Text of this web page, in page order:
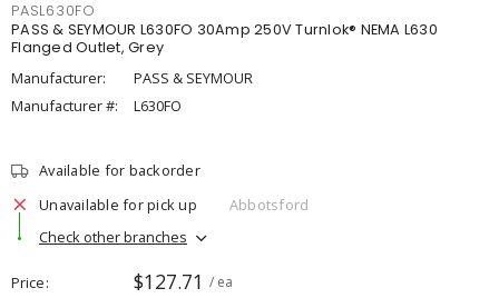
PASL630FO
PASS & SEYMOUR L630FO 30Amp 250V Turnlok® NEMA L630
Flanged Outlet, Grey
Manufacturer:
PASS & SEYMOUR
Manufacturer #:
L630FO
Available for backorder
Unavailable for pick up
Abbotsford
Check other branches
Price $127.71 / ea